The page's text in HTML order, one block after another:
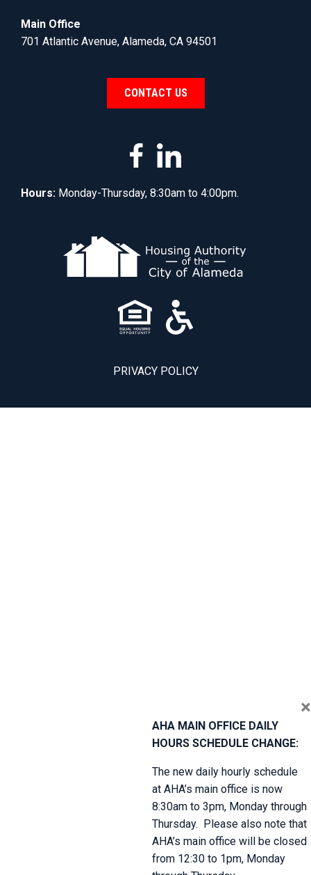
Main Office
701 Atlantic Avenue, Alameda, CA 94501
CONTACT US
Hours: Monday-Thursday, 8:30am to 4:00pm.
PRIVACY POLICY
AHA MAIN OFFICE DAILY
HOURS SCHEDULE CHANGE:
The new daily hourly schedule
at AHA’s main office is now
8:30am to 3pm, Monday through
Thursday. Please also note that
AHA’s main office will be closed
from 12:30 to 1pm, Monday
×